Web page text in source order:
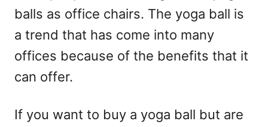
balls as office chairs. The yoga ball is
a trend that has come into many
offices because of the benefits that it
can offer.
If you want to buy a yoga ball but are